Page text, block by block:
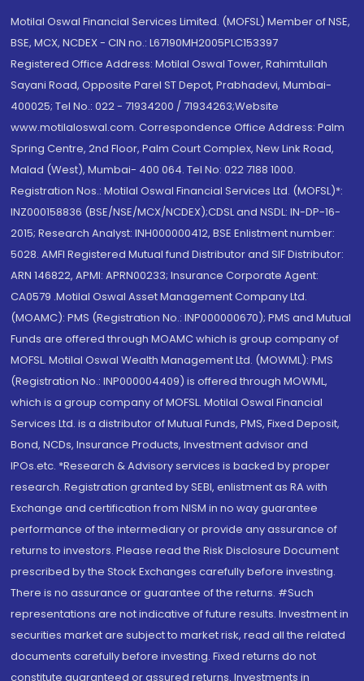
Motilal Oswal Financial Services Limited. (MOFSL) Member of NSE,
BSE, MCX, NCDEX - CIN no.: L67190MH2005PLC153397
Registered Office Address: Motilal Oswal Tower, Rahimtullah
Sayani Road, Opposite Parel ST Depot, Prabhadevi, Mumbai-
400025; Tel No.: 022 - 71934200 / 71934263;Website
www.motilaloswal.com. Correspondence Office Address: Palm
Spring Centre, 2nd Floor, Palm Court Complex, New Link Road,
Malad (West), Mumbai- 400 064. Tel No: 022 7188 1000.
Registration Nos.: Motilal Oswal Financial Services Ltd. (MOFSL)*:
INZ000158836 (BSE/NSE/MCX/NCDEX);CDSL and NSDL: IN-DP-16-
2015; Research Analyst: INH000000412, BSE Enlistment number:
5028. AMFI Registered Mutual fund Distributor and SIF Distributor:
ARN 146822, APMI: APRN00233; Insurance Corporate Agent:
CA0579 .Motilal Oswal Asset Management Company Ltd.
(MOAMC): PMS (Registration No.: INP000000670); PMS and Mutual
Funds are offered through MOAMC which is group company of
MOFSL. Motilal Oswal Wealth Management Ltd. (MOWML): PMS
(Registration No.: INP000004409) is offered through MOWML,
which is a group company of MOFSL. Motilal Oswal Financial
Services Ltd. is a distributor of Mutual Funds, PMS, Fixed Deposit,
Bond, NCDs, Insurance Products, Investment advisor and
IPOs.etc. *Research & Advisory services is backed by proper
research. Registration granted by SEBI, enlistment as RA with
Exchange and certification from NISM in no way guarantee
performance of the intermediary or provide any assurance of
returns to investors. Please read the Risk Disclosure Document
prescribed by the Stock Exchanges carefully before investing.
There is no assurance or guarantee of the returns. #Such
representations are not indicative of future results. Investment in
securities market are subject to market risk, read all the related
documents carefully before investing. Fixed returns do not
constitute guaranteed or assured returns. Investments in